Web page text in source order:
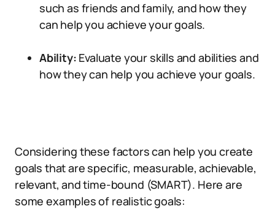
such as friends and family, and how they
can help you achieve your goals.
Ability: Evaluate your skills and abilities and
how they can help you achieve your goals.
Considering these factors can help you create
goals that are specific, measurable, achievable,
relevant, and time-bound (SMART). Here are
some examples of realistic goals: